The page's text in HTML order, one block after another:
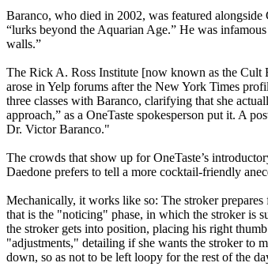
Baranco, who died in 2002, was featured
“lurks beyond the Aquarian Age.” He was
walls.”
The Rick A. Ross Institute [now known as the Cult
arose in Yelp forums after the New York Times
three classes with Baranco, clarifying that she
approach,” as a OneTaste spokesperson put it. A
Dr. Victor Baranco."
The crowds that show up for OneTaste’s
Daedone prefers to tell a more cocktail-friendly
Mechanically, it works like so: The stroker
that is the "noticing" phase, in which the stroker is
the stroker gets into position, placing his right
"adjustments," detailing if she wants the stroker to
down, so as not to be left loopy for the rest of the